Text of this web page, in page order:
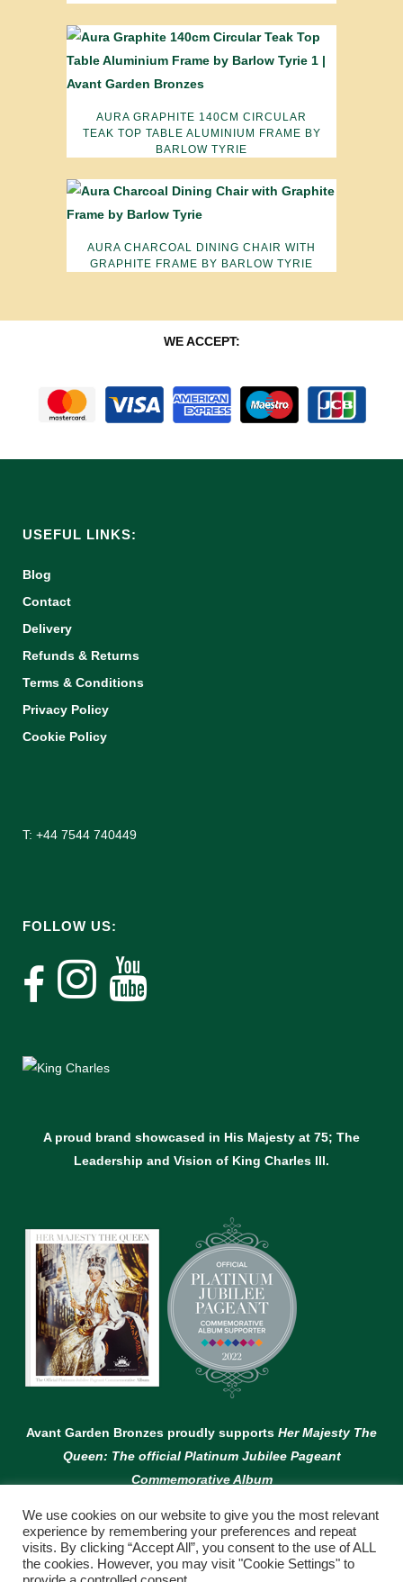
AURA GRAPHITE 140CM CIRCULAR
TEAK TOP TABLE ALUMINIUM FRAME BY
BARLOW TYRIE
AURA CHARCOAL DINING CHAIR WITH
GRAPHITE FRAME BY BARLOW TYRIE
WE ACCEPT:
USEFUL LINKS:
Blog
Contact
Delivery
Refunds & Returns
Terms & Conditions
Privacy Policy
Cookie Policy
T: +44 7544 740449
FOLLOW US:
A proud brand showcased in His Majesty at 75; The
Leadership and Vision of King Charles lll.
Avant Garden Bronzes proudly supports Her Majesty The
Queen: The official Platinum Jubilee Pageant
Commemorative Album
We use cookies on our website to give you the most relevant
experience by remembering your preferences and repeat
visits. By clicking “Accept All”, you consent to the use of ALL
the cookies. However, you may visit "Cookie Settings" to